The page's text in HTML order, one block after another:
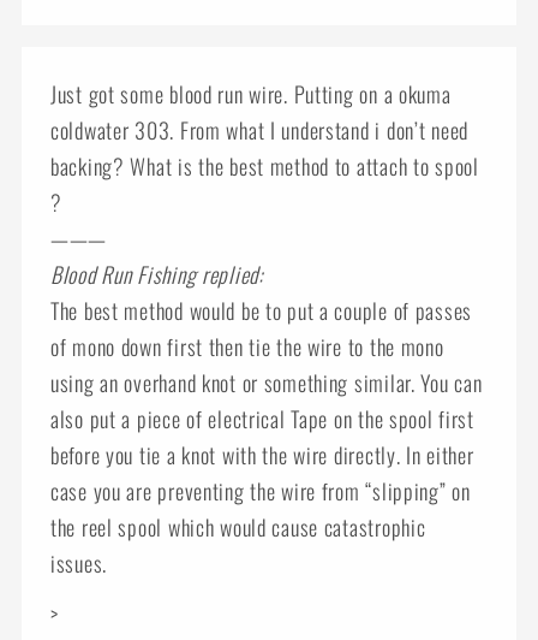
Just got some blood run wire. Putting on a okuma
coldwater 303. From what I understand i don’t need
backing? What is the best method to attach to spool
?
———
Blood Run Fishing replied:
The best method would be to put a couple of passes
of mono down first then tie the wire to the mono
using an overhand knot or something similar. You can
also put a piece of electrical Tape on the spool first
before you tie a knot with the wire directly. In either
case you are preventing the wire from “slipping” on
the reel spool which would cause catastrophic
issues.
>